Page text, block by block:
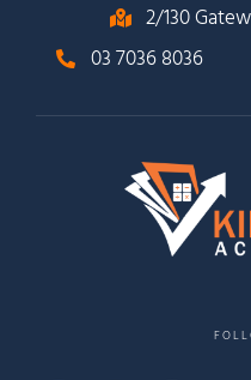
2/130
03 7036 8036